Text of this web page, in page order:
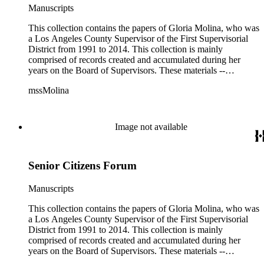
Manuscripts
This collection contains the papers of Gloria Molina, who was
a Los Angeles County Supervisor of the First Supervisorial
District from 1991 to 2014. This collection is mainly
comprised of records created and accumulated during her
years on the Board of Supervisors. These materials --
clippings, notes, ephemera, site plans, photographs,
project planning, legislation, lawsuits, redistricting,
campaigning, and budget planning.
mssMolina
Image not available
Senior Citizens Forum
Manuscripts
This collection contains the papers of Gloria Molina, who was
a Los Angeles County Supervisor of the First Supervisorial
District from 1991 to 2014. This collection is mainly
comprised of records created and accumulated during her
years on the Board of Supervisors. These materials --